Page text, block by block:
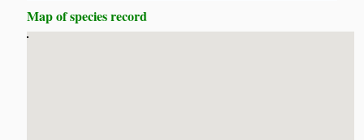
Map of species record